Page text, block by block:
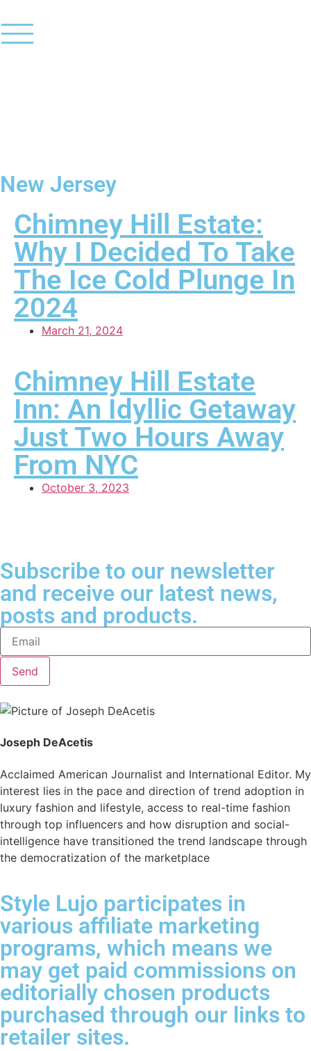
New Jersey
Chimney Hill Estate:
Why I Decided To Take
The Ice Cold Plunge In
2024
March 21, 2024
Chimney Hill Estate
Inn: An Idyllic Getaway
Just Two Hours Away
From NYC
October 3, 2023
Subscribe to our newsletter
and receive our latest news,
posts and products.
Send
Joseph DeAcetis
Acclaimed American Journalist and International Editor. My
interest lies in the pace and direction of trend adoption in
luxury fashion and lifestyle, access to real-time fashion
through top influencers and how disruption and social-
intelligence have transitioned the trend landscape through
the democratization of the marketplace
Style Lujo participates in
various affiliate marketing
programs, which means we
may get paid commissions on
editorially chosen products
purchased through our links to
retailer sites.